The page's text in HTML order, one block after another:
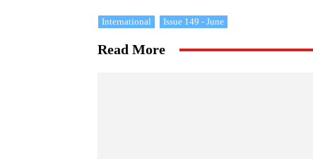
International Issue 149 - June
Read More